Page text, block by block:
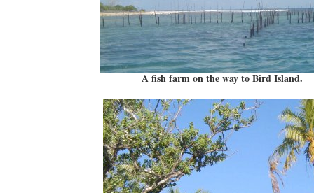
A fish farm on the way to Bird Island.